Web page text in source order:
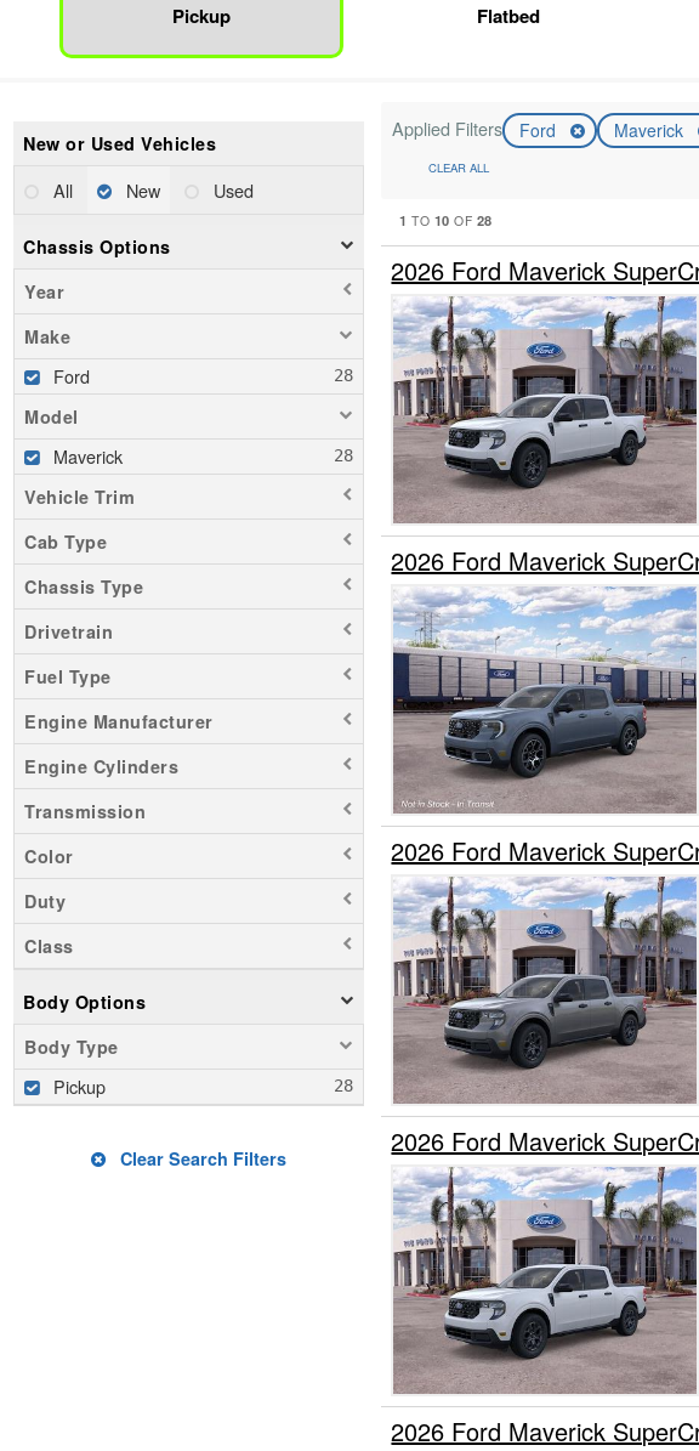
Pickup Flatbed
New or Used Vehicles
All New Used
Chassis Options
Year
Make
Ford
Model
Maverick
Vehicle Trim
Cab Type
Chassis Type
Drivetrain
Fuel Type
Engine Manufacturer
Engine Cylinders
Transmission
Color
Duty
Class
Body Options
Body Type
Pickup
Clear Search Filters
Applied Filters Ford Maverick
CLEAR ALL
1 TO 10 OF 28
2026 Ford Maverick
2026 Ford Maverick
2026 Ford Maverick
2026 Ford Maverick
2026 Ford Maverick